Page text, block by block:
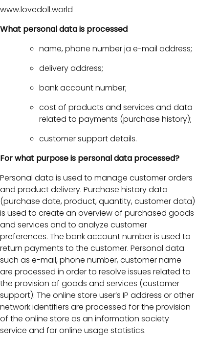
www.lovedoll.world
What personal data is processed
name, phone number ja e-mail address;
delivery address;
bank account number;
cost of products and services and data
related to payments (purchase history);
customer support details.
For what purpose is personal data processed?
Personal data is used to manage customer orders
and product delivery. Purchase history data
(purchase date, product, quantity, customer data)
is used to create an overview of purchased goods
and services and to analyze customer
preferences. The bank account number is used to
return payments to the customer. Personal data
such as e-mail, phone number, customer name
are processed in order to resolve issues related to
the provision of goods and services (customer
support). The online store user’s IP address or other
network identifiers are processed for the provision
of the online store as an information society
service and for online usage statistics.